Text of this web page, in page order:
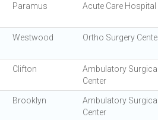
Paramus Acute Care Hospital
Westwood Ortho Surgery
Clifton
Ambulatory Surgical
Center
Brooklyn
Ambulatory Surgical
Center